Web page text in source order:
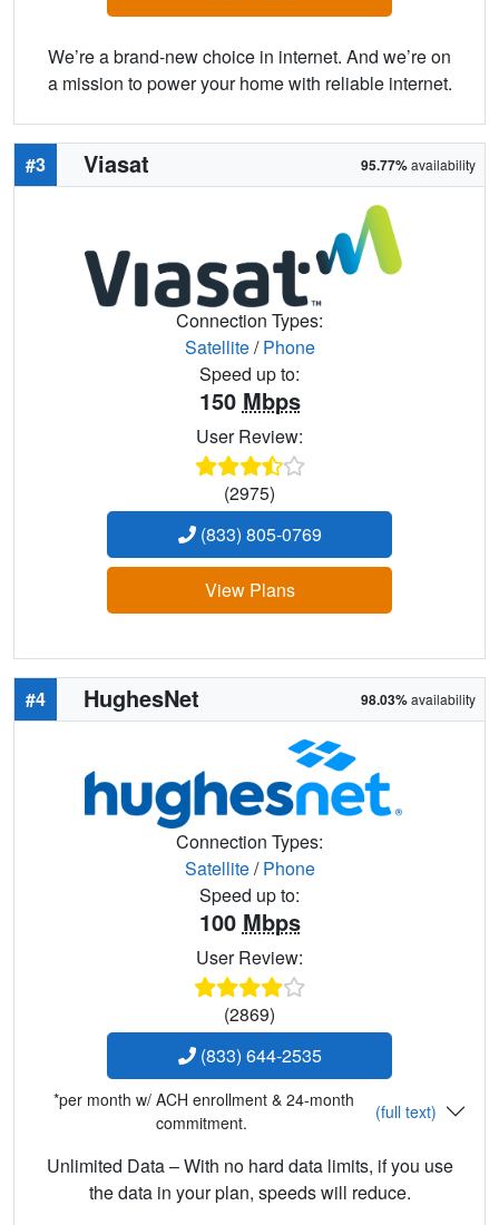
We’re a brand-new choice in internet. And we’re on
a mission to power your home with reliable internet.
#3 Viasat 95.77%availability
Connection Types:
Satellite/Phone
Speed up to:
150 Mbps
User Review:
(2975)
(833) 805-0769
View Plans
#4 HughesNet 98.03%availability
Connection Types:
Satellite/Phone
Speed up to:
100 Mbps
User Review:
(2869)
(833) 644-2535
*per month w/ ACH enrollment & 24-month
commitment.
(full text)
Unlimited Data – With no hard data limits, if you use
the data in your plan, speeds will reduce.